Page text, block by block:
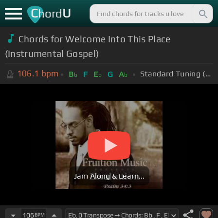
ChordU
Chords for Welcome Into This Place
(Instrumental Gospel)
106.1 bpm Bb F Eb G Ab Standard Tuning (EADGBE)
Jam Along & Learn...
106 BPM